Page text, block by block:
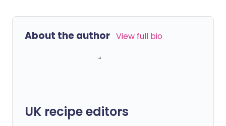
About the author View full bio
UK recipe editors